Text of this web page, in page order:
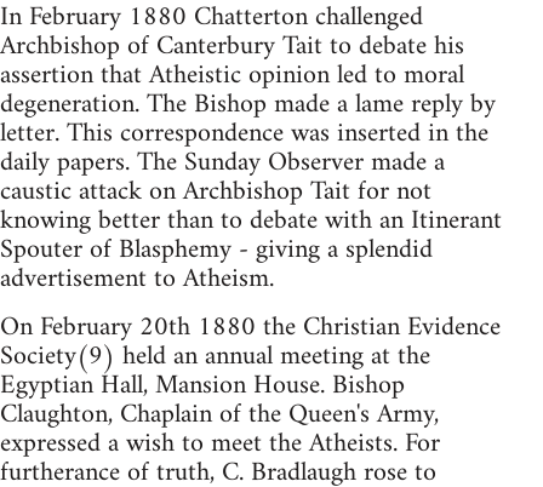
In February 1880 Chatterton challenged
Archbishop of Canterbury Tait to debate his
assertion that Atheistic opinion led to moral
degeneration. The Bishop made a lame reply by
letter. This correspondence was inserted in the
daily papers. The Sunday Observer made a
caustic attack on Archbishop Tait for not
knowing better than to debate with an Itinerant
Spouter of Blasphemy - giving a splendid
advertisement to Atheism.
On February 20th 1880 the Christian Evidence
Society(9) held an annual meeting at the
Egyptian Hall, Mansion House. Bishop
Claughton, Chaplain of the Queen's Army,
expressed a wish to meet the Atheists. For
furtherance of truth, C. Bradlaugh rose to